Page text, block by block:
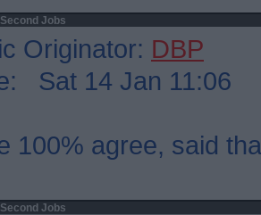
Jobs
Originator: DBP
Sat 14 Jan 11:06
100% agree, said
Jobs